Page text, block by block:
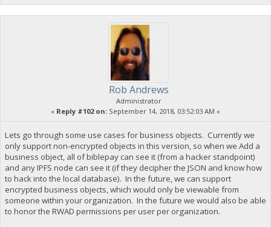
Rob Andrews
Administrator
« Reply #102 on: September 14, 2018, 03:52:03 AM »
Lets go through some use cases for business objects. Currently we
only support non-encrypted objects in this version, so when we Add a
business object, all of biblepay can see it (from a hacker standpoint)
and any IPFS node can see it (if they decipher the JSON and know how
to hack into the local database). In the future, we can support
encrypted business objects, which would only be viewable from
someone within your organization. In the future we would also be able
to honor the RWAD permissions per user per organization.